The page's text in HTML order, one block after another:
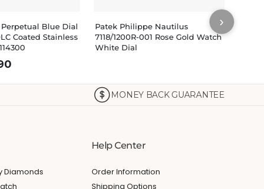
Perpetual Blue Dial
Coated Stainless
Patek Philippe Nautilus
7118/1200R-001 Rose Gold Watch
White Dial
›
MONEY BACK GUARANTEE
Diamonds
Help Center
Order Information
Shipping Options